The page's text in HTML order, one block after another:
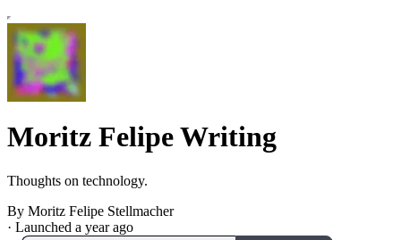
Moritz Felipe Writing
Thoughts on technology.
By Moritz Felipe Stellmacher
· Launched a year ago